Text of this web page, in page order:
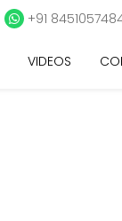
+91
VIDEOS